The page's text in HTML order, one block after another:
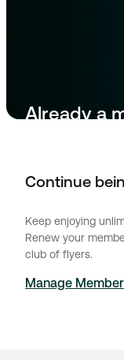
Already a
Continue
Keep enjoying
Renew your
club of flyers.
Manage